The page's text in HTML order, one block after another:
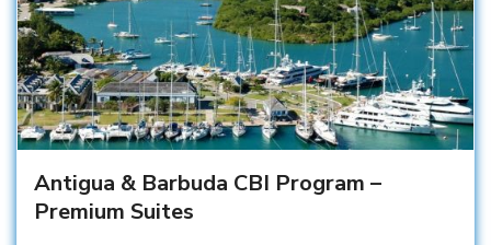
Antigua & Barbuda CBI Program –
Premium Suites